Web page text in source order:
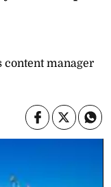
content manager